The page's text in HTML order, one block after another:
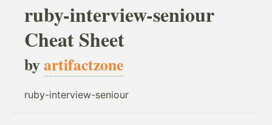
ruby-interview-seniour
Cheat Sheet
byartifactzone
ruby-interview-seniour